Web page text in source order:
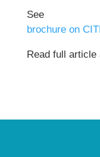
See
brochure on
Read full article